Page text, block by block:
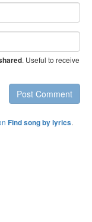
. Useful to receive
Post Comment
Find song by lyrics.